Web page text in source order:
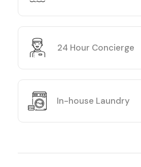
24 Hour Concierge
In-house Laundry